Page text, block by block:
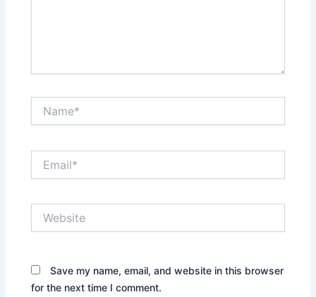
Save my name, email, and website in this browser
for the next time I comment.